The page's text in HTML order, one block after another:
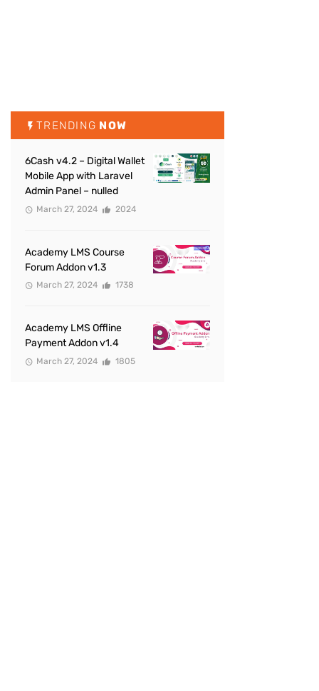
TRENDING NOW
6Cash v4.2 – Digital Wallet
Mobile App with Laravel
Admin Panel – nulled
March 27, 2024 2024
Academy LMS Course
Forum Addon v1.3
March 27, 2024 1738
Academy LMS Offline
Payment Addon v1.4
March 27, 2024 1805